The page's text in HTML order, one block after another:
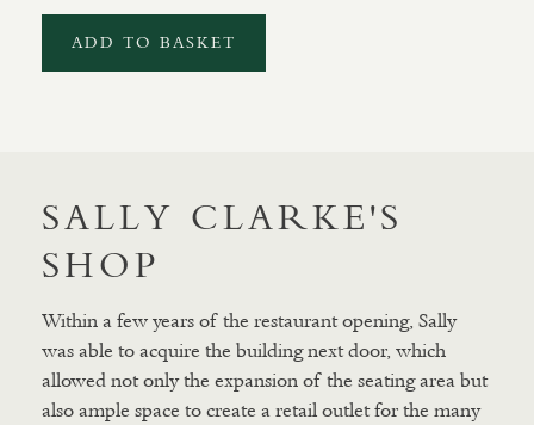
ADD TO BASKET
SALLY CLARKE'S
SHOP
Within a few years of the restaurant opening, Sally
was able to acquire the building next door, which
allowed not only the expansion of the seating area but
also ample space to create a retail outlet for the many